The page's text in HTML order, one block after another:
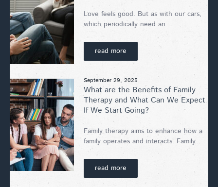
Love feels good. But as with our cars,
which periodically need an...
read more
September 29, 2025
What are the Benefits of Family
Therapy and What Can We Expect
If We Start Going?
Family therapy aims to enhance how a
family operates and interacts. Family...
read more